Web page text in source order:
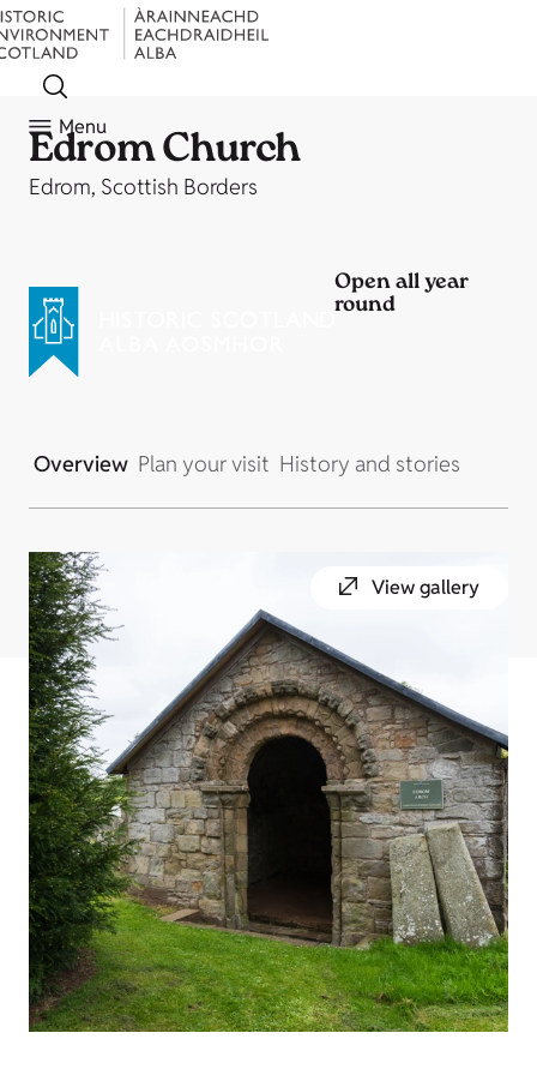
Menu
Edrom Church
Edrom, Scottish Borders
Open all year
round
Overview Plan your visit History and stories
View gallery